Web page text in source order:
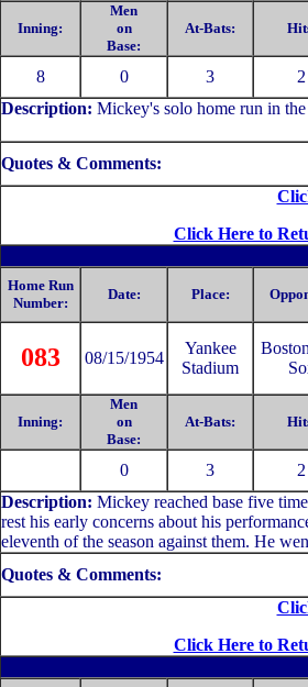
Inning:
Men
on
Base:
At-Bats:
8 0 3
2
Description: Mickey's solo home run in
Quotes & Comments:
Click Here to
Home Run
Number:
Date: Place:
083 08/15/1954
Yankee
Stadium
Inning:
Men
on
Base:
At-Bats:
0 3
2
Description: Mickey reached base five
rest his early concerns about his
eleventh of the season against them. He
Quotes & Comments:
Click Here to